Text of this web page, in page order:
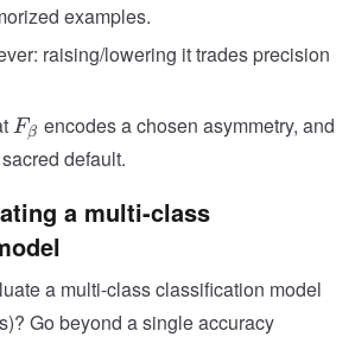
examples.
raising/lowering it trades precision
F_\beta
Fβ encodes a chosen asymmetry, and
default.
a multi-class
a multi-class classification model
Go beyond a single accuracy